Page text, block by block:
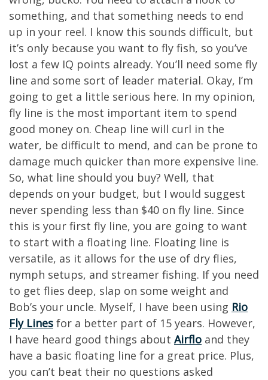
something, and that something needs to end
up in your reel. I know this sounds difficult, but
it’s only because you want to fly fish, so you’ve
lost a few IQ points already. You’ll need some fly
line and some sort of leader material. Okay, I’m
going to get a little serious here. In my opinion,
fly line is the most important item to spend
good money on. Cheap line will curl in the
water, be difficult to mend, and can be prone to
damage much quicker than more expensive line.
So, what line should you buy? Well, that
depends on your budget, but I would suggest
never spending less than $40 on fly line. Since
this is your first fly line, you are going to want
to start with a floating line. Floating line is
versatile, as it allows for the use of dry flies,
nymph setups, and streamer fishing. If you need
to get flies deep, slap on some weight and
Bob’s your uncle. Myself, I have been using Rio
Fly Lines for a better part of 15 years. However,
I have heard good things about Airflo and they
have a basic floating line for a great price. Plus,
you can’t beat their no questions asked